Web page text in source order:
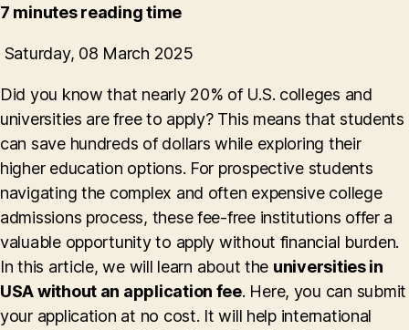
7 minutes reading time
Saturday, 08 March 2025
Did you know that nearly 20% of U.S. colleges and
universities are free to apply? This means that students
can save hundreds of dollars while exploring their
higher education options. For prospective students
navigating the complex and often expensive college
admissions process, these fee-free institutions offer a
valuable opportunity to apply without financial burden.
In this article, we will learn about the universities in
USA without an application fee. Here, you can submit
your application at no cost. It will help international